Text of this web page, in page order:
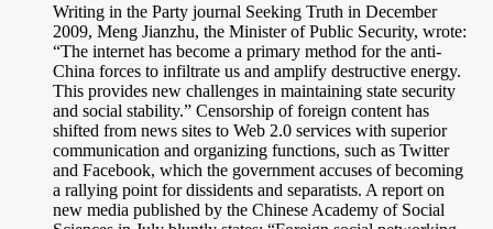
Writing in the Party journal Seeking Truth in December
2009, Meng Jianzhu, the Minister of Public Security, wrote:
“The internet has become a primary method for the anti-
China forces to infiltrate us and amplify destructive energy.
This provides new challenges in maintaining state security
and social stability.” Censorship of foreign content has
shifted from news sites to Web 2.0 services with superior
communication and organizing functions, such as Twitter
and Facebook, which the government accuses of becoming
a rallying point for dissidents and separatists. A report on
new media published by the Chinese Academy of Social